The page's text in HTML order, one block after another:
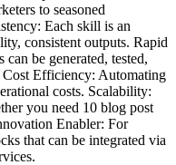
to seasoned
Each skill is an
consistent outputs. Rapid
be generated, tested,
Efficiency: Automating
costs. Scalability:
you need 10 blog post
Enabler: For
that can be integrated via